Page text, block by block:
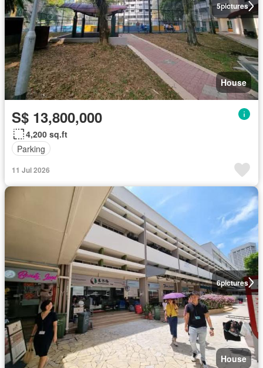
5pictures
House
S$ 13,800,000
4,200 sq.ft
Parking
11 Jul 2026
6pictures
House